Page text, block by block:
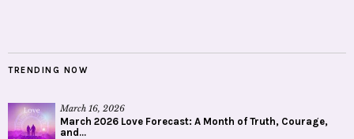
TRENDING NOW
March 16, 2026
March 2026 Love Forecast: A Month of Truth, Courage,
and...